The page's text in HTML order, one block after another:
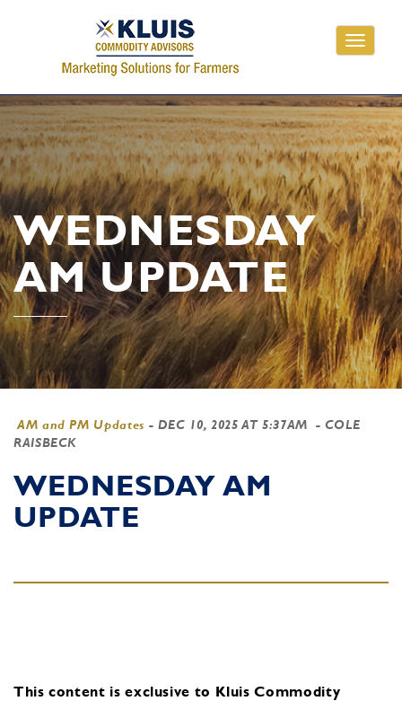
Toggle
WEDNESDAY
AM UPDATE
AM and PM Updates - DEC 10, 2025 AT 5:37AM
- COLE
RAISBECK
WEDNESDAY AM
UPDATE
This content is exclusive to Kluis Commodity